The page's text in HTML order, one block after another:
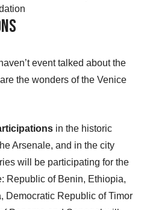
event talked about the
the wonders of the Venice
in the historic
Arsenale, and in the city
will be participating for the
Republic of Benin, Ethiopia,
Democratic Republic of Timor